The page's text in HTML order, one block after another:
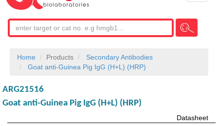
Home Products
Secondary Antibodies
Goat anti-Guinea Pig IgG (H+L) (HRP)
ARG21516
Goat anti-Guinea Pig IgG (H+L) (HRP)
Datasheet